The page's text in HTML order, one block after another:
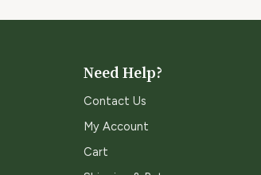
Need Help?
Contact Us
My Account
Cart